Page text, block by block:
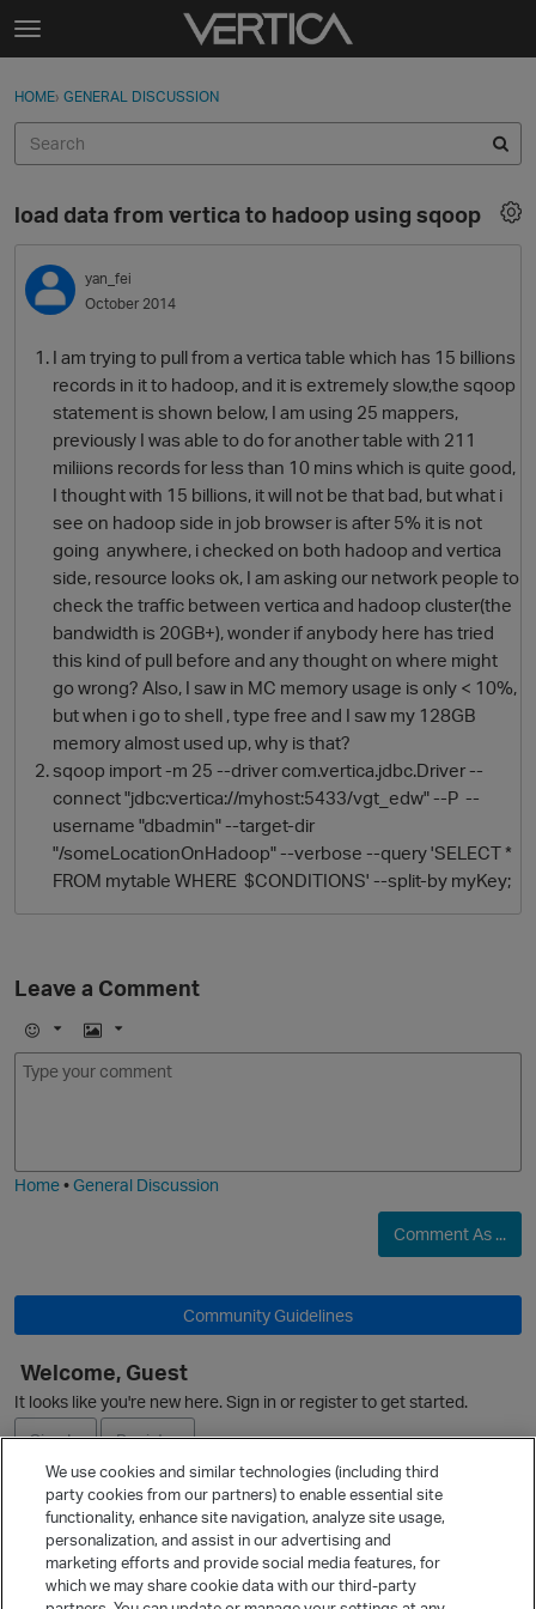
Skip to content
t
g
e
e
n
u
Sign In
Discussions
Sign In · Register
HOME› GENERAL DISCUSSION
load data from vertica to hadoop using sqoop
yan_fei
October 2014
I am trying to pull from a vertica table which has 15 billions
records in it to hadoop, and it is extremely slow,the sqoop
statement is shown below, I am using 25 mappers,
previously I was able to do for another table with 211
miliions records for less than 10 mins which is quite good,
I thought with 15 billions, it will not be that bad, but what i
see on hadoop side in job browser is after 5% it is not
going anywhere, i checked on both hadoop and vertica
side, resource looks ok, I am asking our network people to
check the traffic between vertica and hadoop cluster(the
bandwidth is 20GB+), wonder if anybody here has tried
this kind of pull before and any thought on where might
go wrong? Also, I saw in MC memory usage is only < 10%,
but when i go to shell , type free and I saw my 128GB
memory almost used up, why is that?
sqoop import -m 25 --driver com.vertica.jdbc.Driver --
connect "jdbc:vertica://myhost:5433/vgt_edw" --P --
username "dbadmin" --target-dir
"/someLocationOnHadoop" --verbose --query 'SELECT *
FROM mytable WHERE $CONDITIONS' --split-by myKey;
Leave a Comment
E
m
I
m
Home•General Discussion
Comment As ...
Community Guidelines
Welcome, Guest
It looks like you're new here. Sign in or register to get started.
Sign In
Register
Ask a Question
Quick Links
We use cookies and similar technologies (including third
party cookies from our partners) to enable essential site
functionality, enhance site navigation, analyze site usage,
personalization, and assist in our advertising and
marketing efforts and provide social media features, for
which we may share cookie data with our third-party